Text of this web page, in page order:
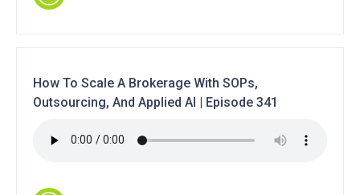
How To Scale A Brokerage With SOPs,
Outsourcing, And Applied AI | Episode 341